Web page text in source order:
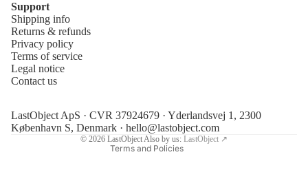
Support
Shipping info
Returns & refunds
Privacy policy
Terms of service
Legal notice
Contact us
LastObject ApS · CVR 37924679 · Yderlandsvej 1, 2300
København S, Denmark · hello@lastobject.com
© 2026 LastObjectAlso by us: LastObject ↗
Terms and Policies
Refund policy
Contact information